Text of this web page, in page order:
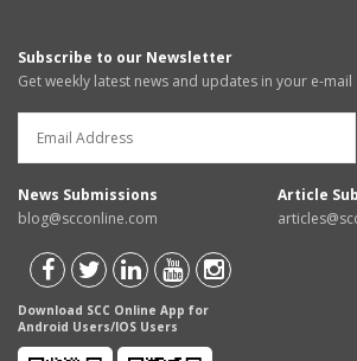
Subscribe to our Newsletter
Get weekly latest news and updates in your e-mail
News Submissions
blog@scconline.com
Article
Download SCC Online App for
Android Users/IOS Users